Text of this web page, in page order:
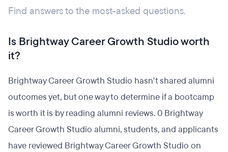
Find answers to the most-asked questions.
Is Brightway Career Growth Studio worth
it?
Brightway Career Growth Studio hasn't shared alumni
outcomes yet, but one way to determine if a bootcamp
is worth it is by reading alumni reviews. 0 Brightway
Career Growth Studio alumni, students, and applicants
have reviewed Brightway Career Growth Studio on